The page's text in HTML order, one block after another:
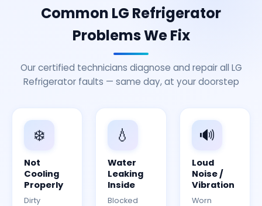
Common LG Refrigerator
Problems We Fix
Our certified technicians diagnose and repair all LG
Refrigerator faults — same day, at your doorstep
❄️
Not
Cooling
Properly
Dirty
💧
Water
Leaking
Inside
Blocked
🔊
Loud
Noise /
Vibration
Worn